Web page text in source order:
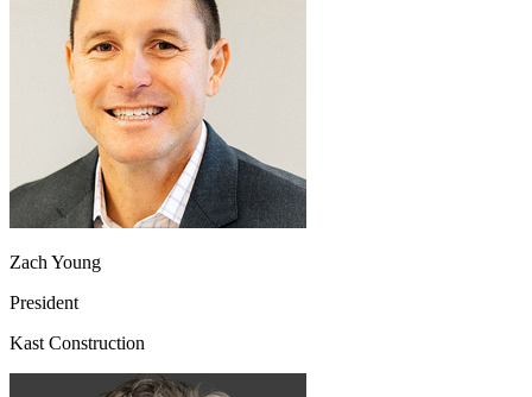
Zach Young
President
Kast Construction